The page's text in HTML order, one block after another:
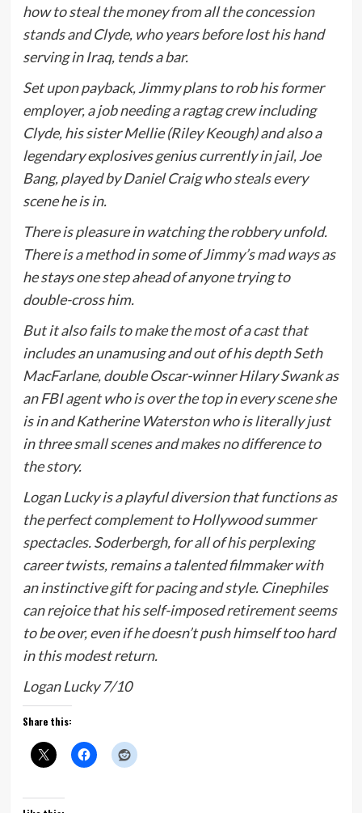
how to steal the money from all the concession
stands and Clyde, who years before lost his hand
serving in Iraq, tends a bar.
Set upon payback, Jimmy plans to rob his former
employer, a job needing a ragtag crew including
Clyde, his sister Mellie (Riley Keough) and also a
legendary explosives genius currently in jail, Joe
Bang, played by Daniel Craig who steals every
scene he is in.
There is pleasure in watching the robbery unfold.
There is a method in some of Jimmy’s mad ways as
he stays one step ahead of anyone trying to
double-cross him.
But it also fails to make the most of a cast that
includes an unamusing and out of his depth Seth
MacFarlane, double Oscar-winner Hilary Swank as
an FBI agent who is over the top in every scene she
is in and Katherine Waterston who is literally just
in three small scenes and makes no difference to
the story.
Logan Luckyis a playful diversion that functions as
the perfect complement to Hollywood summer
spectacles. Soderbergh, for all of his perplexing
career twists, remains a talented filmmaker with
an instinctive gift for pacing and style. Cinephiles
can rejoice that his self-imposed retirement seems
to be over, even if he doesn’t push himself too hard
in this modest return.
Logan Lucky 7/10
Share this: